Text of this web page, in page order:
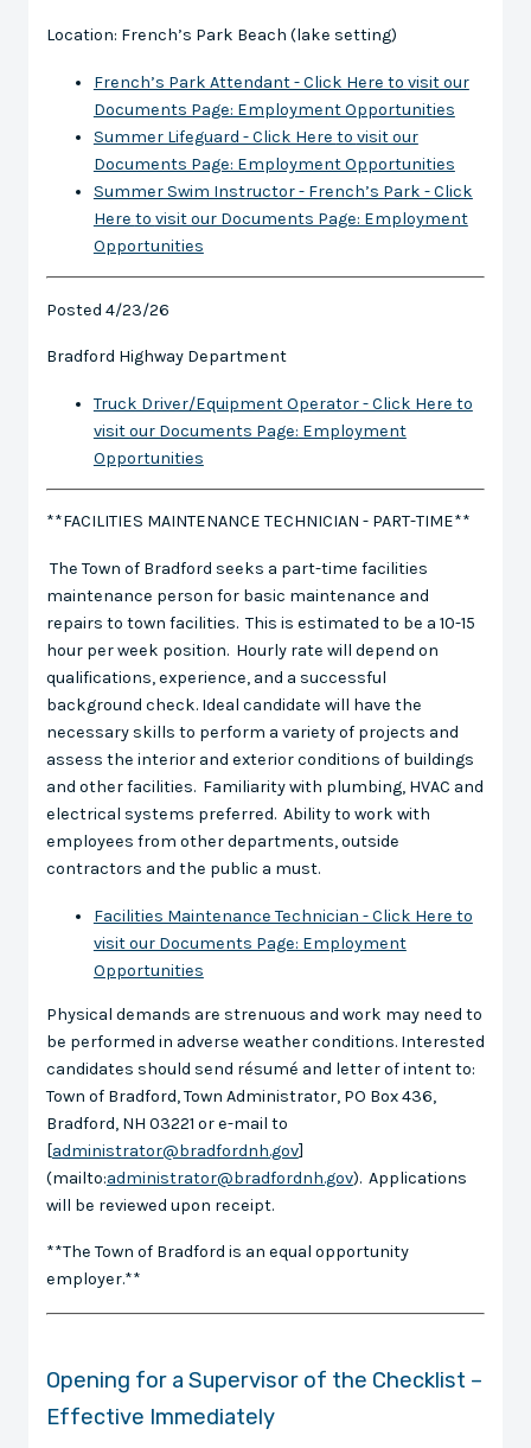
Location: French’s Park Beach (lake setting)
French’s Park Attendant - Click Here to visit our
Documents Page: Employment Opportunities
Summer Lifeguard - Click Here to visit our
Documents Page: Employment Opportunities
Summer Swim Instructor - French’s Park - Click
Here to visit our Documents Page: Employment
Opportunities
Posted 4/23/26
Bradford Highway Department
Truck Driver/Equipment Operator - Click Here to
visit our Documents Page: Employment
Opportunities
**FACILITIES MAINTENANCE TECHNICIAN - PART-TIME**
The Town of Bradford seeks a part-time facilities
maintenance person for basic maintenance and
repairs to town facilities. This is estimated to be a 10-15
hour per week position. Hourly rate will depend on
qualifications, experience, and a successful
background check. Ideal candidate will have the
necessary skills to perform a variety of projects and
assess the interior and exterior conditions of buildings
and other facilities. Familiarity with plumbing, HVAC and
electrical systems preferred. Ability to work with
employees from other departments, outside
contractors and the public a must.
Facilities Maintenance Technician - Click Here to
visit our Documents Page: Employment
Opportunities
Physical demands are strenuous and work may need to
be performed in adverse weather conditions. Interested
candidates should send résumé and letter of intent to:
Town of Bradford, Town Administrator, PO Box 436,
Bradford, NH 03221 or e-mail to
[administrator@bradfordnh.gov]
(mailto:administrator@bradfordnh.gov). Applications
will be reviewed upon receipt.
**The Town of Bradford is an equal opportunity
employer.**
Opening for a Supervisor of the Checklist –
Effective Immediately